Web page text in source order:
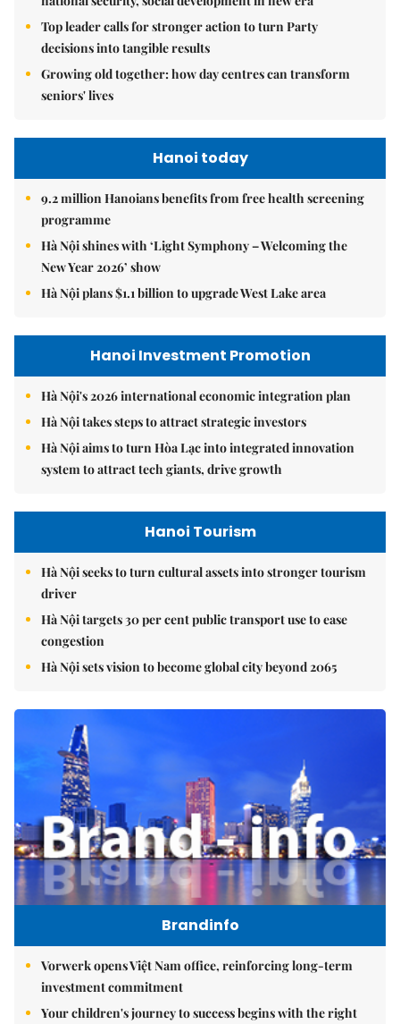
Top leader calls for stronger action to turn Party
decisions into tangible results
Growing old together: how day centres can transform
seniors' lives
Hanoi today
9.2 million Hanoians benefits from free health screening
programme
Hà Nội shines with ‘Light Symphony – Welcoming the
New Year 2026’ show
Hà Nội plans $1.1 billion to upgrade West Lake area
Hanoi Investment Promotion
Hà Nội's 2026 international economic integration plan
Hà Nội takes steps to attract strategic investors
Hà Nội aims to turn Hòa Lạc into integrated innovation
system to attract tech giants, drive growth
Hanoi Tourism
Hà Nội seeks to turn cultural assets into stronger tourism
driver
Hà Nội targets 30 per cent public transport use to ease
congestion
Hà Nội sets vision to become global city beyond 2065
Brandinfo
Vorwerk opens Việt Nam office, reinforcing long-term
investment commitment
Your children's journey to success begins with the right